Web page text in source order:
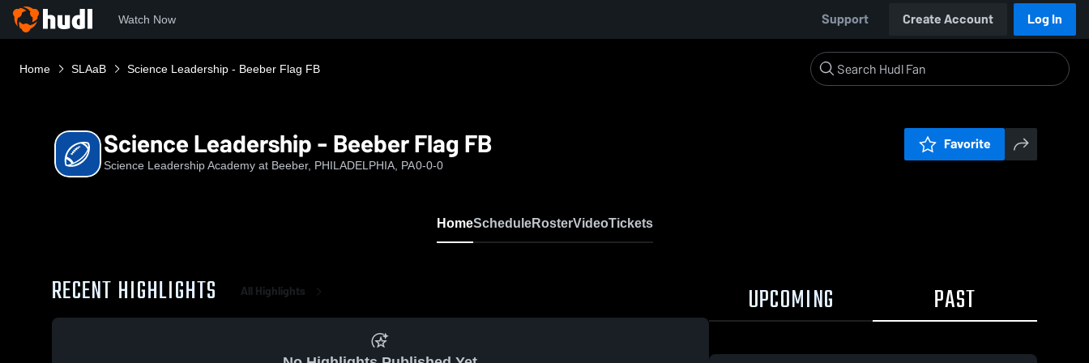
Watch Now Support Create Account Log In
Home SLAaB Science Leadership - Beeber Flag FB
Science Leadership - Beeber Flag FB
Science Leadership Academy at Beeber, PHILADELPHIA, PA0-0-0
Favorite
HomeScheduleRosterVideoTickets
RECENT HIGHLIGHTS All Highlights UPCOMING PAST